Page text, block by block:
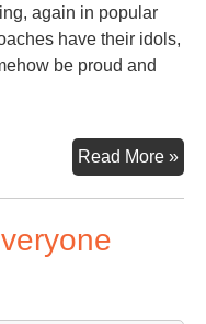
again in popular
have their idols,
be proud and
Read More »